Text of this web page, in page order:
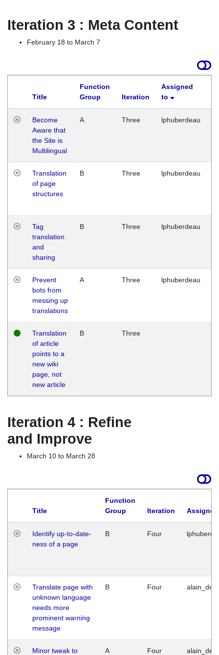
Iteration 3 : Meta Content
February 18 to March 7
Title
Function
Group
Iteration
Assigned
to
Become
Aware that
the Site is
Multilingual
A Three lphuberdeau
Translation
of page
structures
B Three lphuberdeau
Tag
translation
and
sharing
B Three lphuberdeau
Prevent
bots from
messing up
translations
A Three lphuberdeau
Translation
of article
points to a
new wiki
page, not
new article
B Three
Iteration 4 : Refine
and Improve
March 10 to March 28
Title
Function
Group
Iteration
Identify up-to-date-
ness of a page
B Four
Translate page with
unknown language
needs more
prominent warning
message
B Four
Minor tweak to
A Four